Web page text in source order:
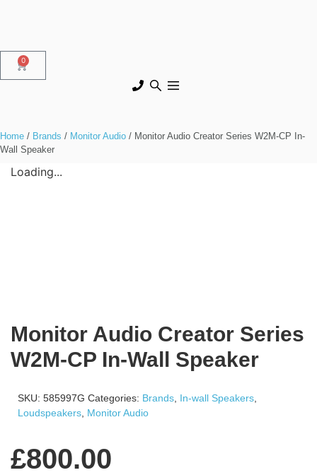
0
Home / Brands / Monitor Audio / Monitor Audio Creator Series W2M-CP In-
Wall Speaker
Loading...
Monitor Audio Creator Series
W2M-CP In-Wall Speaker
SKU: 585997G Categories: Brands In-wall Speakers
Loudspeakers Monitor Audio
£800.00